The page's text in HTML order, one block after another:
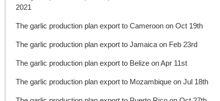
2021
The garlic production plan export to Cameroon on Oct 19th
The garlic production plan export to Jamaica on Feb 23rd
The garlic production plan export to Belize on Apr 11st
The garlic production plan export to Mozambique on Jul 18th